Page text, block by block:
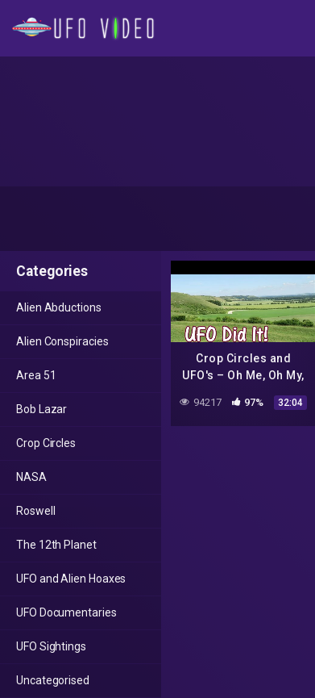
Categories
Alien Abductions
Alien Conspiracies
Area 51
Bob Lazar
Crop Circles
NASA
Roswell
The 12th Planet
UFO and Alien Hoaxes
UFO Documentaries
UFO Sightings
Uncategorised
Crop Circles and
UFO's – Oh Me, Oh My,
There's a Light in the
Sky : The U F O Did It!
94217 97% 32:04